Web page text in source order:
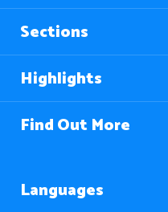
Sections
Highlights
Find Out More
Languages